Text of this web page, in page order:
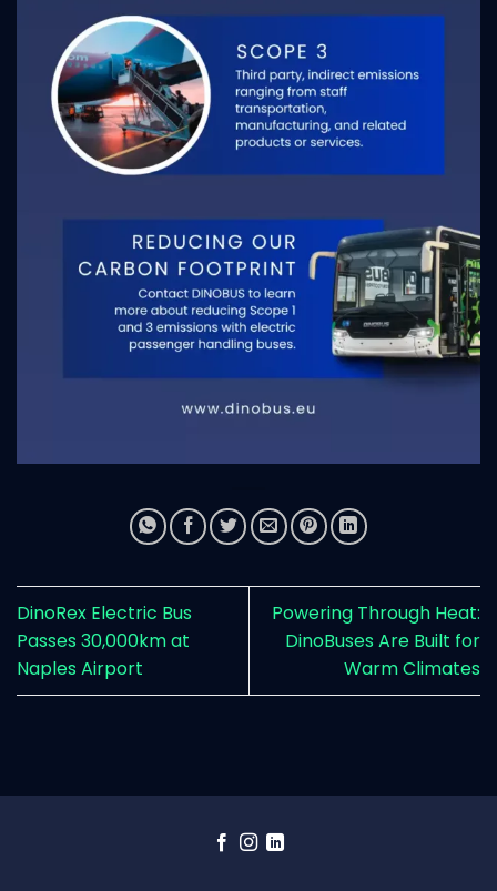
DinoRex Electric Bus
Passes 30,000km at
Naples Airport
Powering Through Heat:
DinoBuses Are Built for
Warm Climates